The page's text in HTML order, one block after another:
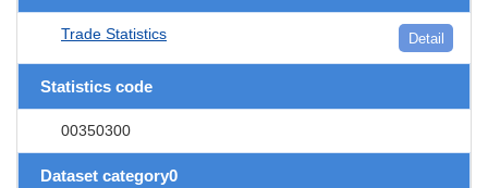
Trade Statistics Detail
Statistics code
00350300
Dataset category0